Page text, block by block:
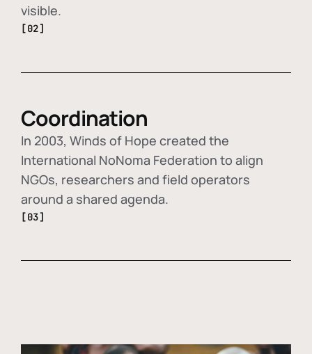
visible.
[02]
Coordination
In 2003, Winds of Hope created the
International NoNoma Federation to align
NGOs, researchers and field operators
around a shared agenda.
[03]